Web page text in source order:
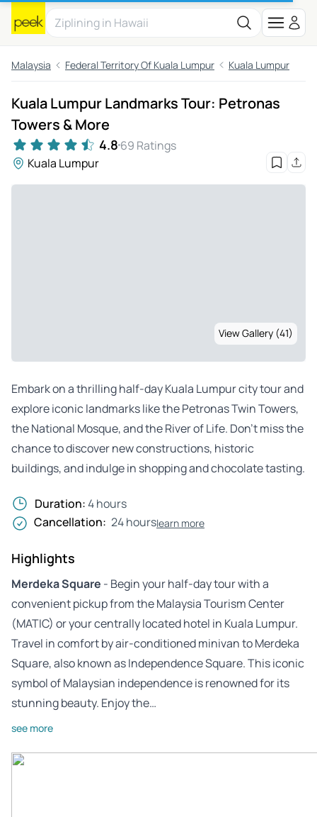
Malaysia Federal Territory Of Kuala Lumpur Kuala Lumpur
Kuala Lumpur Landmarks Tour: Petronas
Towers & More
4.8 69 Ratings
Kuala Lumpur
View Gallery (41)
Embark on a thrilling half-day Kuala Lumpur city tour and
explore iconic landmarks like the Petronas Twin Towers,
the National Mosque, and the River of Life. Don’t miss the
chance to discover new constructions, historic
buildings, and indulge in shopping and chocolate tasting.
Duration:4 hours
Cancellation: 24 hourslearn more
Highlights
Merdeka Square - Begin your half-day tour with a
convenient pickup from the Malaysia Tourism Center
(MATIC) or your centrally located hotel in Kuala Lumpur.
Travel in comfort by air-conditioned minivan to Merdeka
Square, also known as Independence Square. This iconic
symbol of Malaysian independence is renowned for its
stunning beauty. Enjoy the…
see more